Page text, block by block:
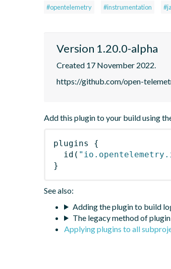
#opentelemetry #instrumentation
Version 1.20.0-alpha
Created 17 November 2022.
https://github.com/open-
Add this plugin to your build using
plugins
{
id (
}
See also:
Adding the plugin to build
The legacy method of
Applying plugins to all